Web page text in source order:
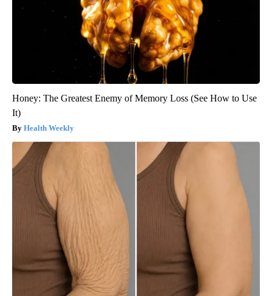
Honey: The Greatest Enemy of Memory Loss (See How to Use
It)
Health Weekly